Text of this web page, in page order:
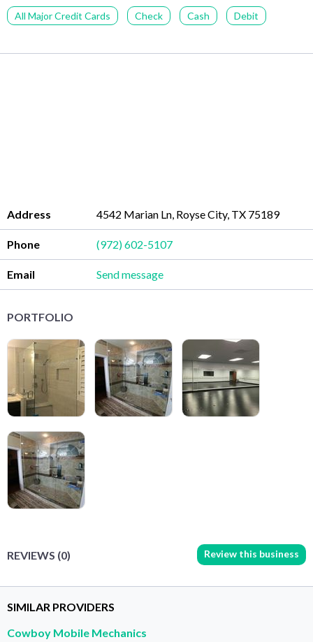
All Major Credit Cards Check Cash Debit
Address 4542 Marian Ln, Royse City, TX 75189
Phone (972) 602-5107
Email Send message
PORTFOLIO
REVIEWS (0) Review this business
SIMILAR PROVIDERS
Cowboy Mobile Mechanics